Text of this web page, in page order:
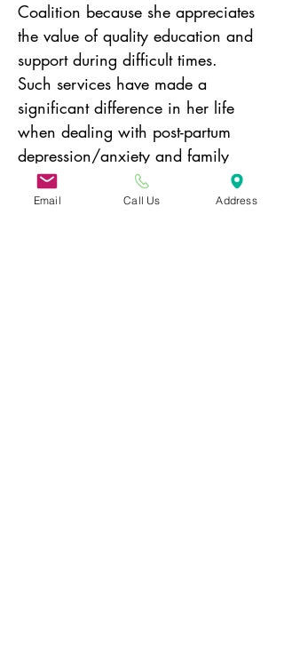
Coalition because she appreciates
the value of quality education and
support during difficult times.
Such services have made a
significant difference in her life
when dealing with post-partum
depression/anxiety and family
experiences with substance use.
Lindsay resides in Norfolk with her
Email Call Us Address